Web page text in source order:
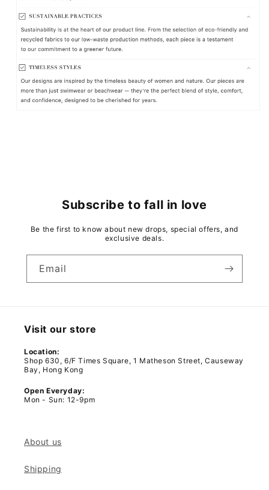
Subscribe to fall in love
Be the first to know about new drops, special offers, and
exclusive deals.
Email
Visit our store
Location:
Shop 630, 6/F Times Square, 1 Matheson Street, Causeway
Bay, Hong Kong
Open Everyday:
Mon - Sun: 12-9pm
About us
Shipping